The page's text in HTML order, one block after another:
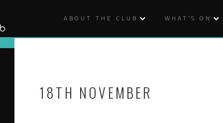
ABOUT THE CLUB WHAT’S ON
18TH NOVEMBER